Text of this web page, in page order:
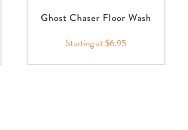
Ghost Chaser Floor Wash
Starting at $6.95